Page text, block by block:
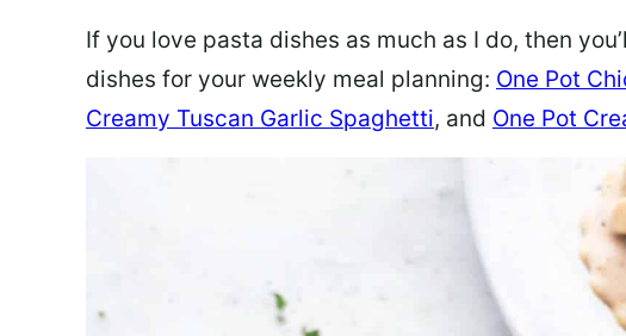
If you love pasta dishes as much as I do, then
dishes for your weekly meal planning: One Pot
Creamy Tuscan Garlic Spaghetti, and One Pot